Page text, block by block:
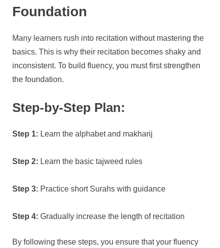
Foundation
Many learners rush into recitation without mastering the
basics. This is why their recitation becomes shaky and
inconsistent. To build fluency, you must first strengthen
the foundation.
Step-by-Step Plan:
Step 1: Learn the alphabet and makharij
Step 2: Learn the basic tajweed rules
Step 3: Practice short Surahs with guidance
Step 4: Gradually increase the length of recitation
By following these steps, you ensure that your fluency